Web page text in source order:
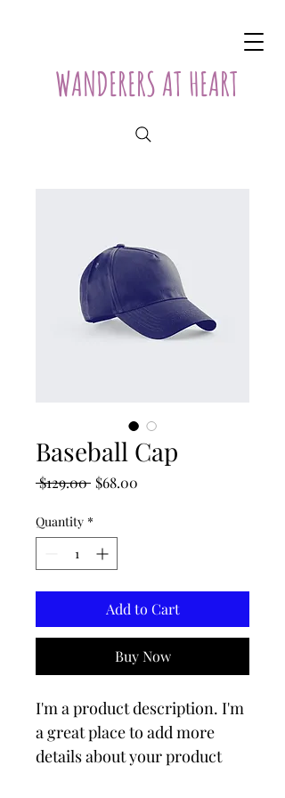
WANDERERS AT HEART
Baseball Cap
$129.00 Regular
$68.00
Quantity *
Add to Cart
Buy Now
I'm a product description. I'm
a great place to add more
details about your product